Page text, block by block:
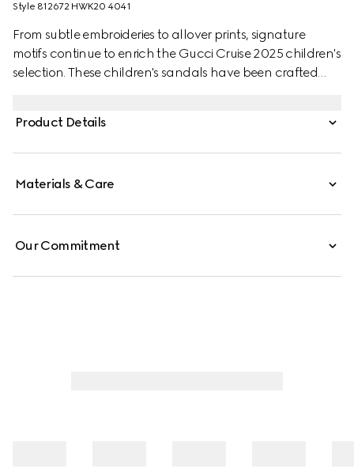
Style ‎812672 HWK20 4041
From subtle embroideries to allover prints, signature
motifs continue to enrich the Gucci Cruise 2025 children's
selection. These children's sandals have been crafted
Product Details
Materials & Care
Our Commitment